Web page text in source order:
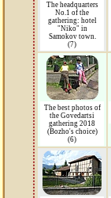
The headquarters
No.1 of the
gathering: hotel
"Niko" in
Samokov town.
(7)
The best photos of
the Govedartsi
gathering 2018
(Bozho's choice)
(6)